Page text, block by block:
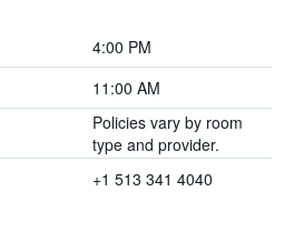
4:00 PM
11:00 AM
Policies vary by room
type and provider.
+1 513 341 4040